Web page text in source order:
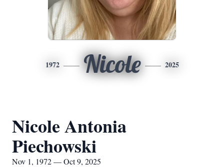
1972 Nicole 2025
Nicole Antonia
Piechowski
Nov 1, 1972 — Oct 9, 2025